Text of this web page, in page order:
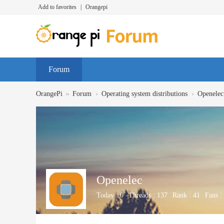
Add to favorites Orangepi
Forum
OrangePi » Forum › Operating system distributions › Openelec
Openelec
Today :0 Threads : 137 Rank : 41 Fans :